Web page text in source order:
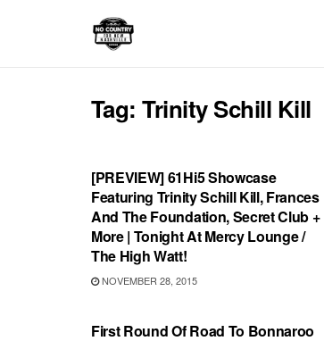
Tag:Trinity Schill Kill
[PREVIEW] 61Hi5 Showcase
Featuring Trinity Schill Kill, Frances
And The Foundation, Secret Club +
More | Tonight At Mercy Lounge /
The High Watt!
NOVEMBER 28, 2015
First Round Of Road To Bonnaroo